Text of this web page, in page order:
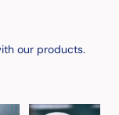
our products.